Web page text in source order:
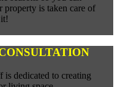
is taken care of
is dedicated to creating